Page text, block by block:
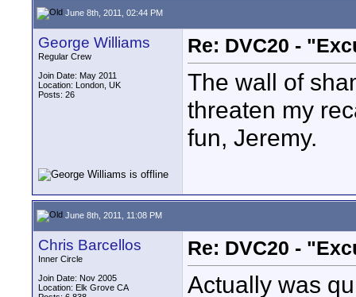
June 8th, 2011, 02:44 PM
George Williams
Regular Crew
Join Date: May 2011
Location: London, UK
Posts: 26
Re: DVC20 -
The wall of
threaten my
fun, Jeremy.
June 8th, 2011, 11:08 PM
Chris Barcellos
Inner Circle
Join Date: Nov 2005
Location: Elk Grove CA
Re: DVC20 -
Actually was